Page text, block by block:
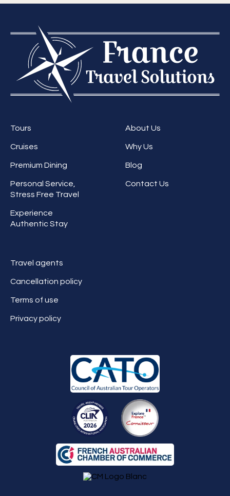
Tours
Cruises
Premium Dining
Personal Service,
Stress Free Travel
Experience
Authentic Stay
About Us
Why Us
Blog
Contact Us
Travel agents
Cancellation policy
Terms of use
Privacy policy